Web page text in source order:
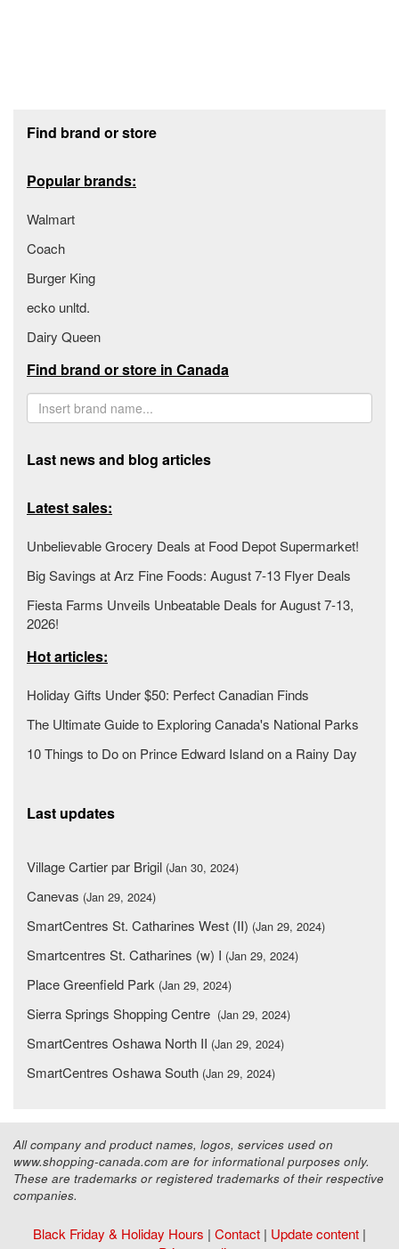
Find brand or store
Popular brands:
Walmart
Coach
Burger King
ecko unltd.
Dairy Queen
Find brand or store in Canada
Last news and blog articles
Latest sales:
Unbelievable Grocery Deals at Food Depot Supermarket!
Big Savings at Arz Fine Foods: August 7-13 Flyer Deals
Fiesta Farms Unveils Unbeatable Deals for August 7-13,
2026!
Hot articles:
Holiday Gifts Under $50: Perfect Canadian Finds
The Ultimate Guide to Exploring Canada's National Parks
10 Things to Do on Prince Edward Island on a Rainy Day
Last updates
Village Cartier par Brigil (Jan 30, 2024)
Canevas (Jan 29, 2024)
SmartCentres St. Catharines West (II) (Jan 29, 2024)
Smartcentres St. Catharines (w) I (Jan 29, 2024)
Place Greenfield Park (Jan 29, 2024)
Sierra Springs Shopping Centre (Jan 29, 2024)
SmartCentres Oshawa North II (Jan 29, 2024)
SmartCentres Oshawa South (Jan 29, 2024)
All company and product names, logos, services used on
www.shopping-canada.com are for informational purposes only.
These are trademarks or registered trademarks of their respective
companies.
Black Friday & Holiday Hours | Contact | Update content |